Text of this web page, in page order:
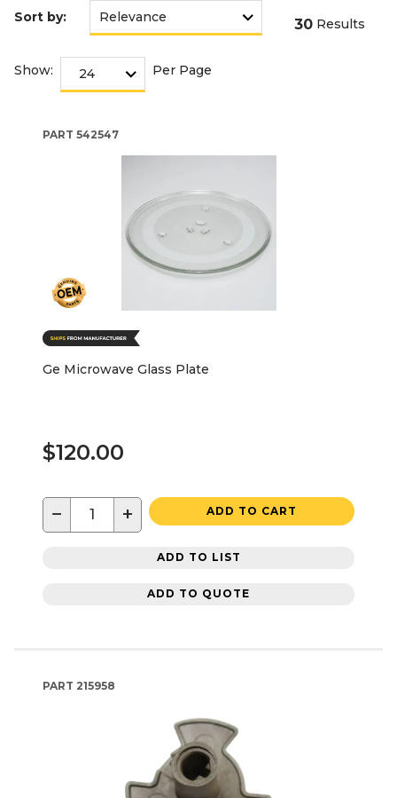
Sort by: 30 Results
Show: Per Page
PART 542547
Ge Microwave Glass Plate
$120.00
− + ADD TO CART
ADD TO LIST
ADD TO QUOTE
PART 215958